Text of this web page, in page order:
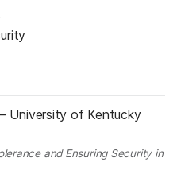
University of Kentucky
and Ensuring Security in